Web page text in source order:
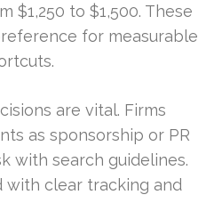
$1,250 to $1,500. These
for measurable
are vital. Firms
as sponsorship or PR
with search guidelines.
with clear tracking and